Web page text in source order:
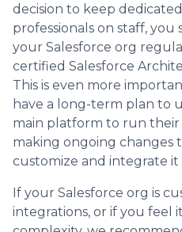
decision to keep
professionals on staff,
your Salesforce org
certified Salesforce
This is even more
have a long-term plan to
main platform to run their
making ongoing changes
customize and integrate it
If your Salesforce org is
integrations, or if you feel